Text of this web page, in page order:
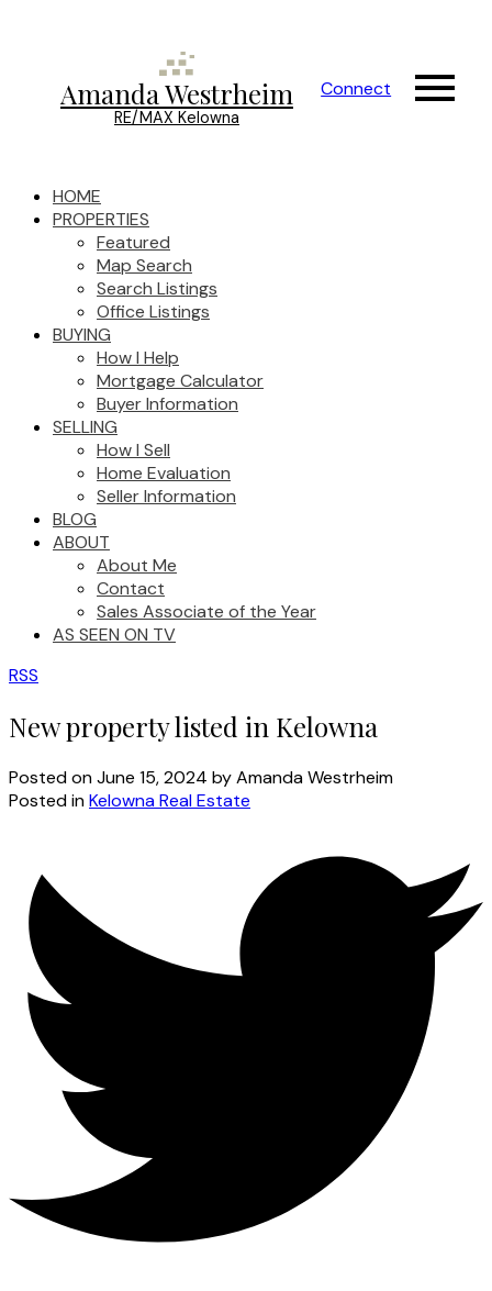
Amanda Westrheim
RE/MAX Kelowna
Connect
HOME
PROPERTIES
Featured
Map Search
Search Listings
Office Listings
BUYING
How I Help
Mortgage Calculator
Buyer Information
SELLING
How I Sell
Home Evaluation
Seller Information
BLOG
ABOUT
About Me
Contact
Sales Associate of the Year
AS SEEN ON TV
RSS
New property listed in Kelowna
Posted onJune 15, 2024 byAmanda Westrheim
Posted inKelowna Real Estate